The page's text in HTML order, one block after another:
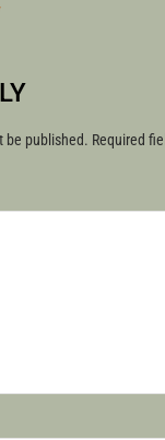
be published. Required